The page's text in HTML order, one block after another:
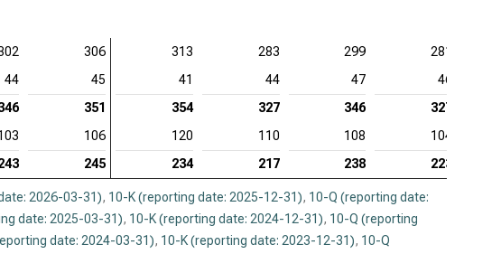
306 313 283 299
281
44 45 41 44 47
46
351 354 327 346
327
106 120 110 108
104
245 234 217 238 223
2026-03-31), 10-K (reporting date: 2025-12-31), 10-Q (reporting date:
date: 2025-03-31), 10-K (reporting date: 2024-12-31), 10-Q (reporting
date: 2024-03-31), 10-K (reporting date: 2023-12-31), 10-Q